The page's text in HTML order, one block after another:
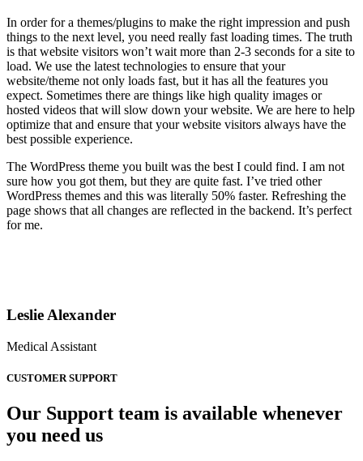
In order for a themes/plugins to make the right impression and push
things to the next level, you need really fast loading times. The truth
is that website visitors won’t wait more than 2-3 seconds for a site to
load. We use the latest technologies to ensure that your
website/theme not only loads fast, but it has all the features you
expect. Sometimes there are things like high quality images or
hosted videos that will slow down your website. We are here to help
optimize that and ensure that your website visitors always have the
best possible experience.
The WordPress theme you built was the best I could find. I am not
sure how you got them, but they are quite fast. I’ve tried other
WordPress themes and this was literally 50% faster. Refreshing the
page shows that all changes are reflected in the backend. It’s perfect
for me.
Leslie Alexander
Medical Assistant
CUSTOMER SUPPORT
Our Support team is available whenever
you need us